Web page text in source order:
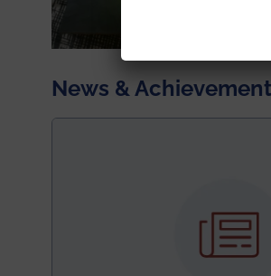
News &